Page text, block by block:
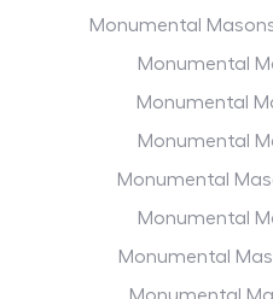
Monumental
Monumental
Monumental
Monumental
Monumental
Monumental
Monumental